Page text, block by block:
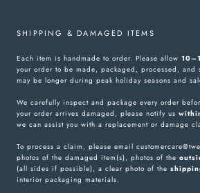
SHIPPING & DAMAGED ITEMS
Each item is handmade to order. Please allow
your order to be made, packaged, processed, and
may be longer during peak holiday seasons and
We carefully inspect and package every order
your order arrives damaged, please notify us
we can assist you with a replacement or damage
To process a claim, please email
photos of the damaged item(s), photos of the
(all sides if possible), a clear photo of the
interior packaging materials.